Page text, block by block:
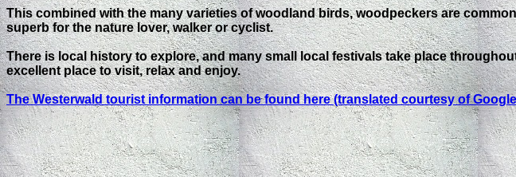
This combined with the many varieties of woodland birds, woodpeckers are
superb for the nature lover, walker or cyclist.
There is local history to explore, and many small local festivals take place
excellent place to visit, relax and enjoy.
The Westerwald tourist information can be found here (translated courtesy of